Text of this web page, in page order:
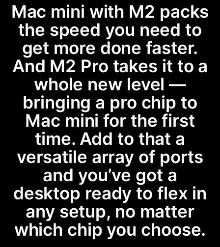
Mac mini with M2 packs
the speed you need to
get more done faster.
And M2 Pro takes it to a
whole new level —
bringing a pro chip to
Mac mini for the first
time. Add to that a
versatile array of ports
and you’ve got a
desktop ready to flex in
any setup, no matter
which chip you choose.